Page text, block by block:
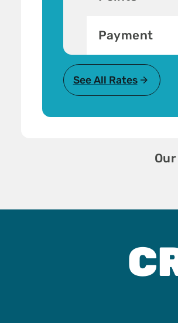
Payment
See All Rates